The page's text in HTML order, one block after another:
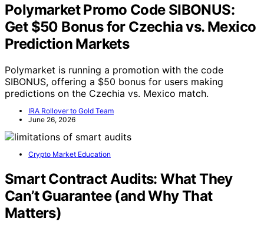
Polymarket Promo Code SIBONUS:
Get $50 Bonus for Czechia vs. Mexico
Prediction Markets
Polymarket is running a promotion with the code
SIBONUS, offering a $50 bonus for users making
predictions on the Czechia vs. Mexico match.
IRA Rollover to Gold Team
June 26, 2026
Crypto Market Education
Smart Contract Audits: What They
Can’t Guarantee (and Why That
Matters)